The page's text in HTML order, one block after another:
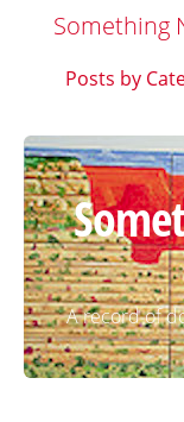
Something
Posts by
A record of